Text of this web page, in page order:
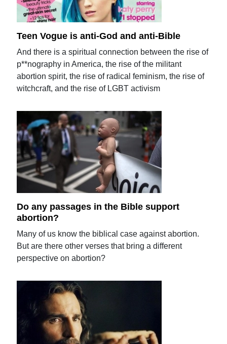
Teen Vogue is anti-God and anti-Bible
And there is a spiritual connection between the rise of
p**nography in America, the rise of the militant
abortion spirit, the rise of radical feminism, the rise of
witchcraft, and the rise of LGBT activism
Do any passages in the Bible support
abortion?
Many of us know the biblical case against abortion.
But are there other verses that bring a different
perspective on abortion?